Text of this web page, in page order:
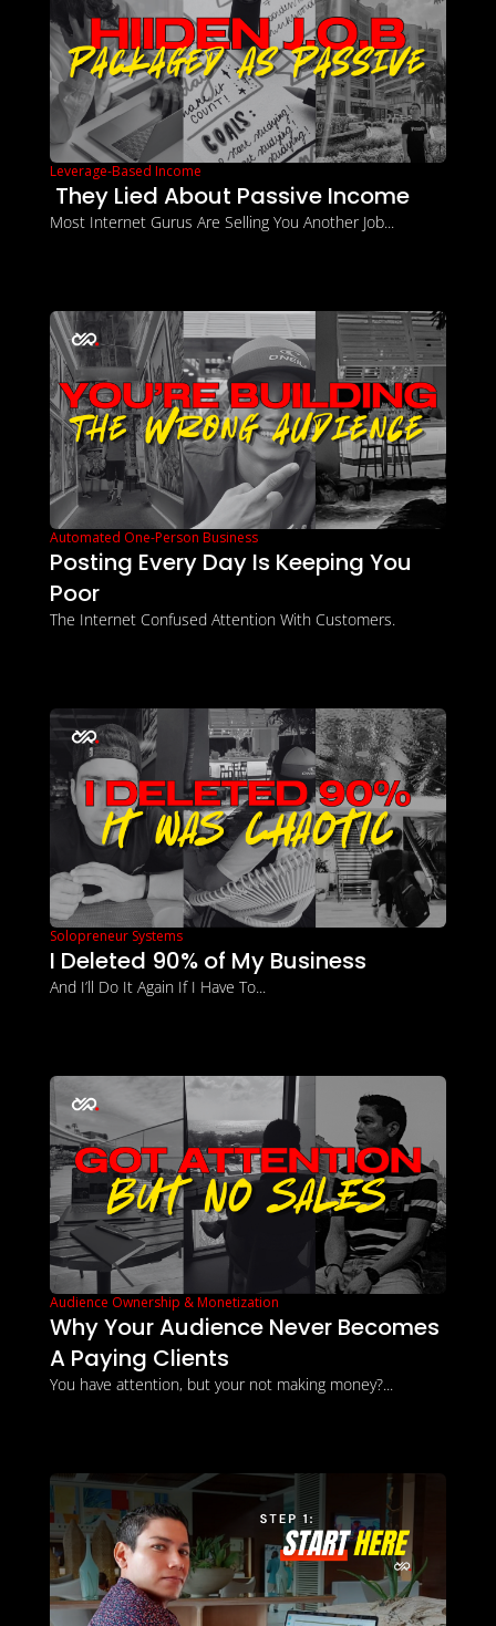
Leverage-Based Income
They Lied About Passive Income
Most Internet Gurus Are Selling You Another Job...
Automated One-Person Business
Posting Every Day Is Keeping You
Poor
The Internet Confused Attention With Customers.
Solopreneur Systems
I Deleted 90% of My Business
And I’ll Do It Again If I Have To...
Audience Ownership & Monetization
Why Your Audience Never Becomes
A Paying Clients
You have attention, but your not making money?...